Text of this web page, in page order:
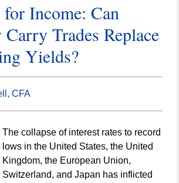
Income: Can
Trades Replace
Yields?
CFA
The collapse of interest rates to record
lows in the United States, the United
Kingdom, the European Union,
Switzerland, and Japan has inflicted